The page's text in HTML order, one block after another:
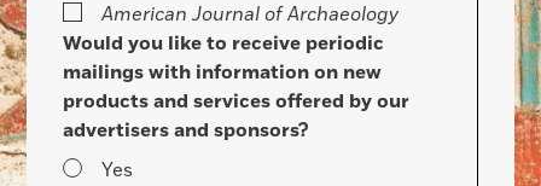
American Journal of Archaeology
Would you like to receive periodic
mailings with information on new
products and services offered by our
advertisers and sponsors?
Yes